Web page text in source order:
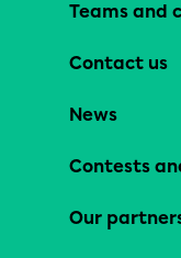
Teams and
Contact us
News
Contests
Our